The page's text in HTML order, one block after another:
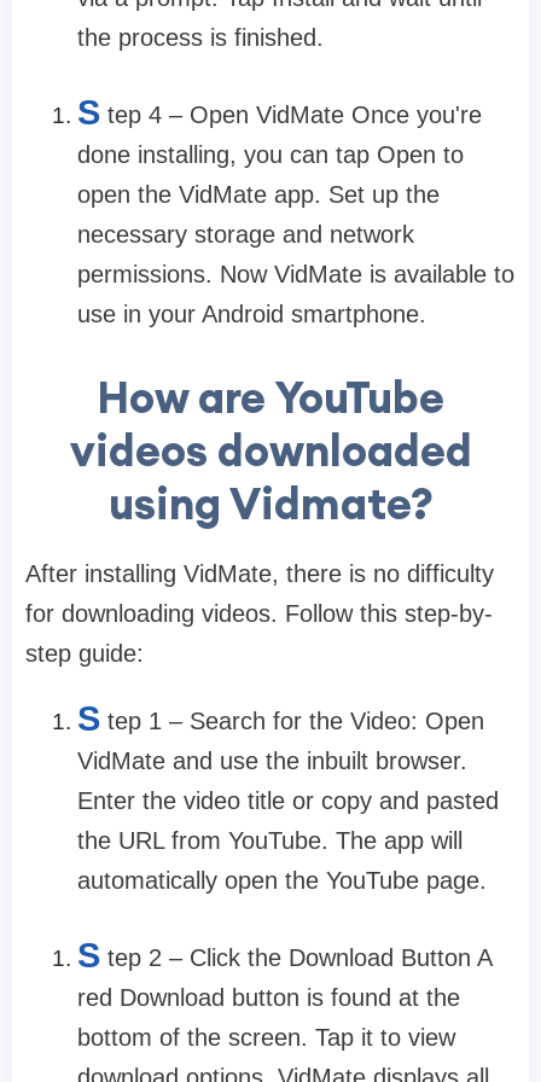
the process is finished.
S tep 4 – Open VidMate Once you're
done installing, you can tap Open to
open the VidMate app. Set up the
necessary storage and network
permissions. Now VidMate is available to
use in your Android smartphone.
How are YouTube
videos downloaded
using Vidmate?
After installing VidMate, there is no difficulty
for downloading videos. Follow this step-by-
step guide:
S tep 1 – Search for the Video: Open
VidMate and use the inbuilt browser.
Enter the video title or copy and pasted
the URL from YouTube. The app will
automatically open the YouTube page.
S tep 2 – Click the Download Button A
red Download button is found at the
bottom of the screen. Tap it to view